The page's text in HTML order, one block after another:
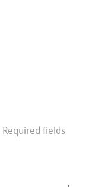
Required fields